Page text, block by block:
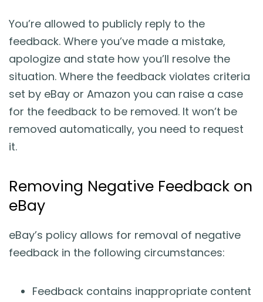
You’re allowed to publicly reply to the
feedback. Where you’ve made a mistake,
apologize and state how you’ll resolve the
situation. Where the feedback violates criteria
set by eBay or Amazon you can raise a case
for the feedback to be removed. It won’t be
removed automatically, you need to request
it.
Removing Negative Feedback on
eBay
eBay’s policy allows for removal of negative
feedback in the following circumstances:
Feedback contains inappropriate content